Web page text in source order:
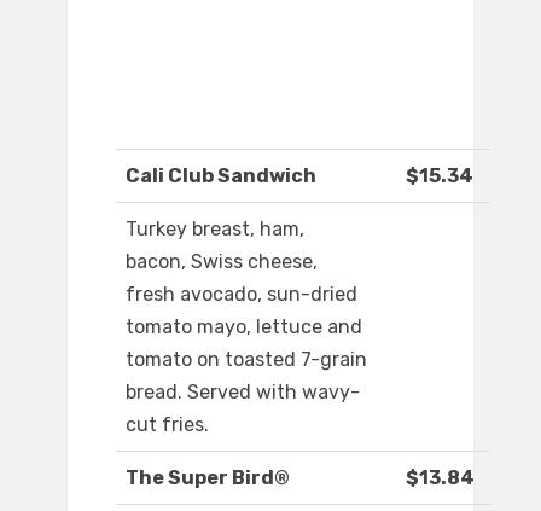
Cali Club Sandwich $15.34
Turkey breast, ham,
bacon, Swiss cheese,
fresh avocado, sun-dried
tomato mayo, lettuce and
tomato on toasted 7-grain
bread. Served with wavy-
cut fries.
The Super Bird® $13.84